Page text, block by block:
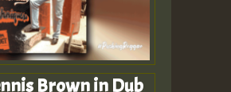
Brown in Dub